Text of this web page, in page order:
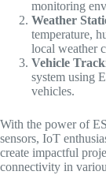
monitoring
Weather
temperature,
local weather
Vehicle
system using
vehicles.
With the power of
sensors, IoT
create impactful
connectivity in